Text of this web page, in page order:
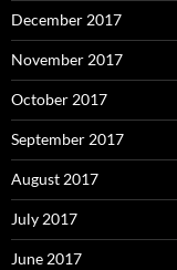
December 2017
November 2017
October 2017
September 2017
August 2017
July 2017
June 2017